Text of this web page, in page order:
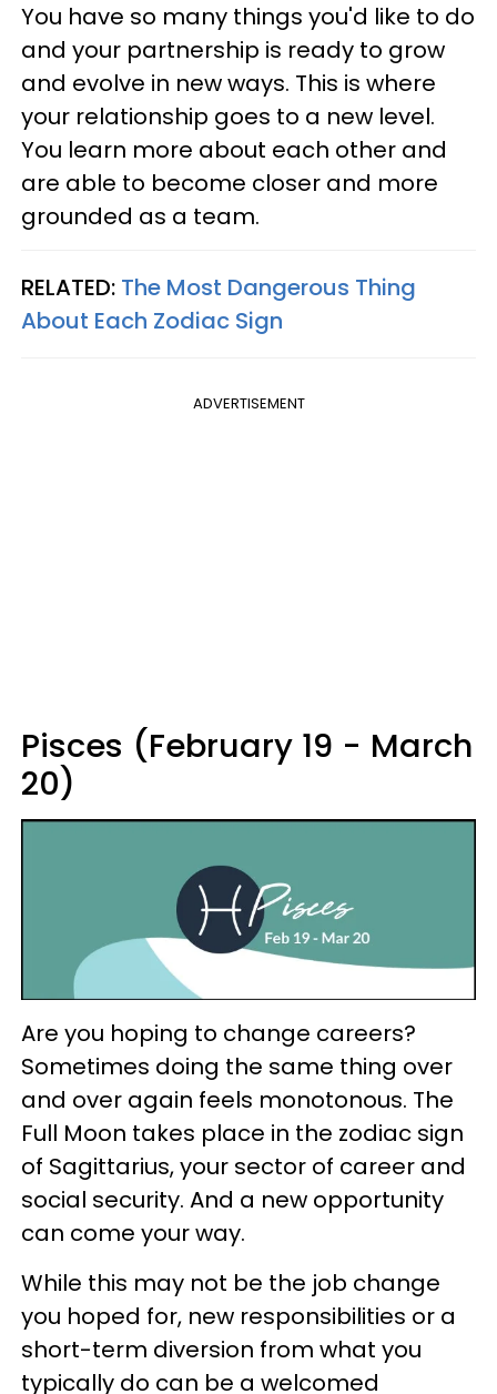
You have so many things you'd like to do
and your partnership is ready to grow
and evolve in new ways. This is where
your relationship goes to a new level.
You learn more about each other and
are able to become closer and more
grounded as a team.
RELATED: The Most Dangerous Thing
About Each Zodiac Sign
ADVERTISEMENT
Pisces (February 19 - March
20)
Are you hoping to change careers?
Sometimes doing the same thing over
and over again feels monotonous. The
Full Moon takes place in the zodiac sign
of Sagittarius, your sector of career and
social security. And a new opportunity
can come your way.
While this may not be the job change
you hoped for, new responsibilities or a
short-term diversion from what you
typically do can be a welcomed